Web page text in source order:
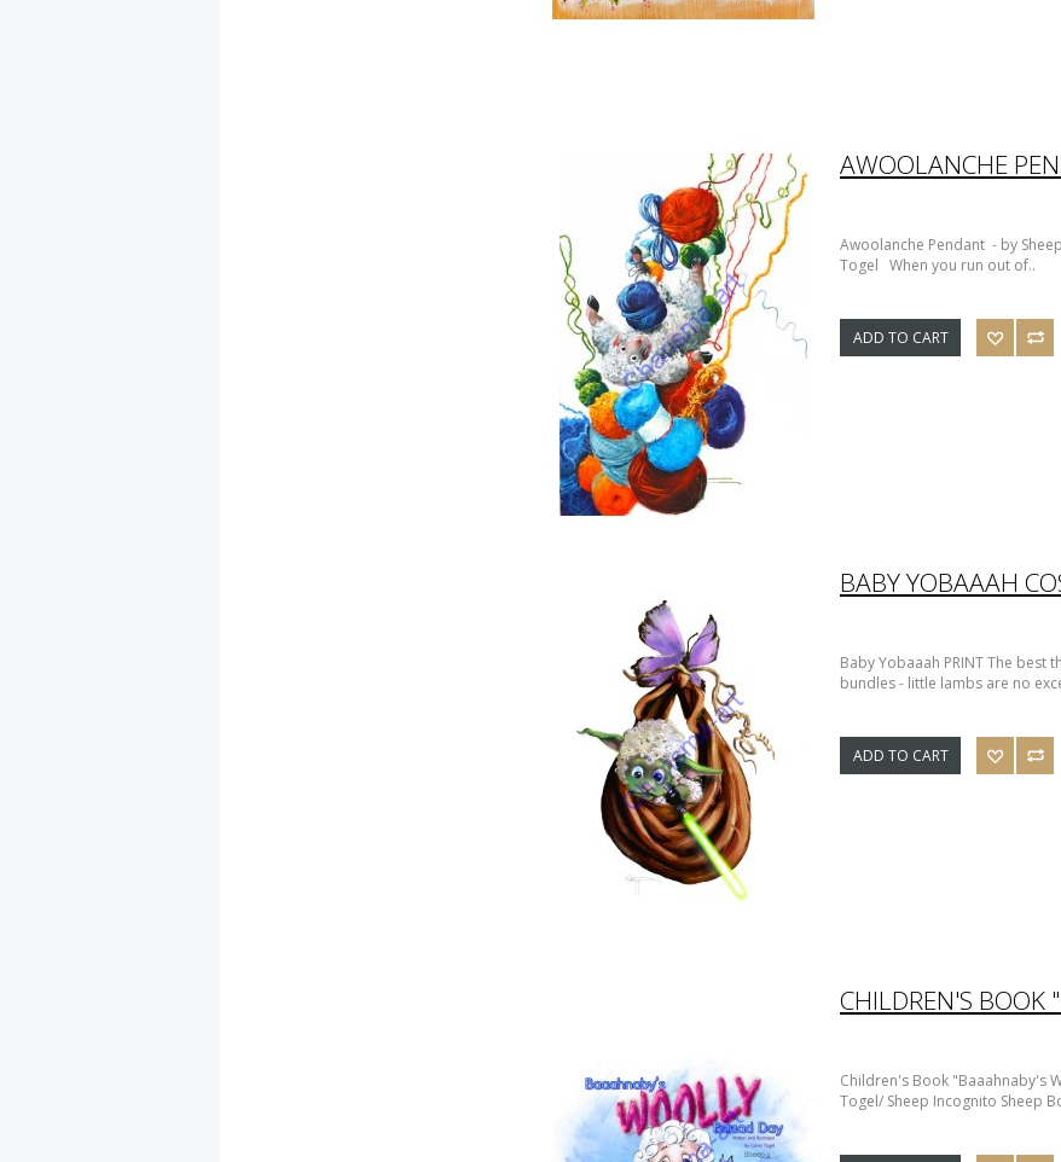
AWOOLANCHE
Awoolanche Pendant - by
Togel When you run out of..
ADD TO CART
BABY YOBAAAH
Baby Yobaaah PRINT The best
bundles - little lambs are no
ADD TO CART
Children's Book "Baaahnaby's
Togel/ Sheep Incognito Sheep